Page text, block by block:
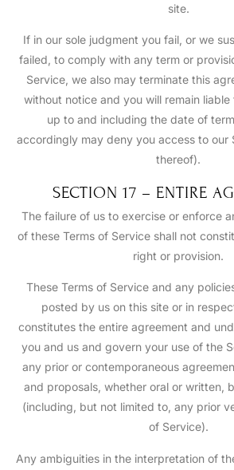
site.
If in our sole judgment you fail, or we
failed, to comply with any term or
Service, we also may terminate this
without notice and you will remain
up to and including the date of
accordingly may deny you access to our
thereof).
SECTION 17 – ENTIRE
The failure of us to exercise or enforce
of these Terms of Service shall not
right or provision.
These Terms of Service and any
posted by us on this site or in
constitutes the entire agreement and
you and us and govern your use of the
any prior or contemporaneous
and proposals, whether oral or written,
(including, but not limited to, any prior
of Service).
Any ambiguities in the interpretation of